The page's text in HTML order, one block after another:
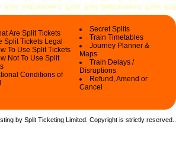
Are Split Tickets
Split Tickets Legal
To Use Split Tickets
Not To Use Split
Conditions of
Secret Splits
Train Timetables
Journey Planner &
Maps
Train Delays /
Disruptions
Refund, Amend or
Cancel
by Split Ticketing Limited. Copyright is strictly reserved.